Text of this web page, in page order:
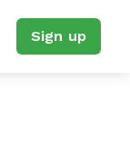
Sign up